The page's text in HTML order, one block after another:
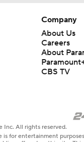
Company
About Us
Careers
About
CBS TV
All rights reserved.
for entertainment